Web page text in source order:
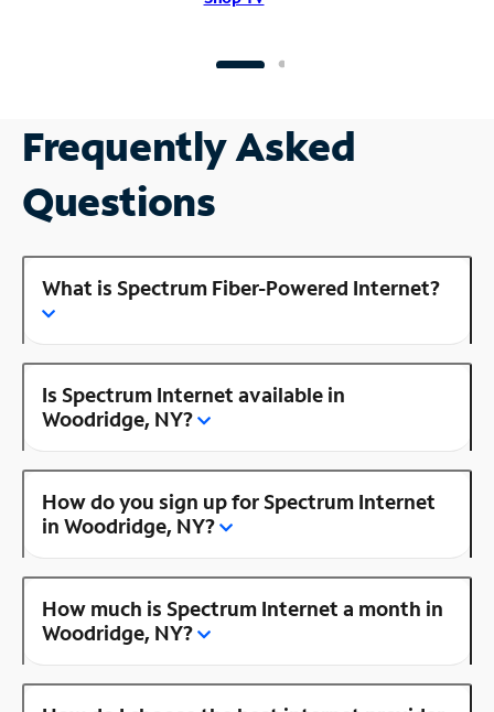
Frequently Asked
Questions
What is Spectrum Fiber-Powered Internet?
Is Spectrum Internet available in
Woodridge, NY?
How do you sign up for Spectrum Internet
in Woodridge, NY?
How much is Spectrum Internet a month in
Woodridge, NY?